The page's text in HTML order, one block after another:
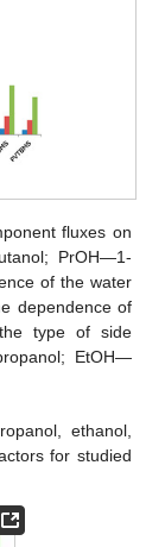
fluxes on
PrOH—1-
of the water
dependence of
type of side
EtOH—
ethanol,
for studied